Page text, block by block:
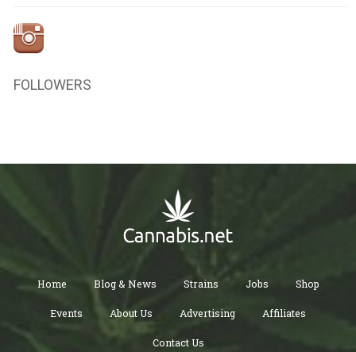
FOLLOWERS
Home Blog & News Strains Jobs Shop
Events About Us Advertising Affiliates
Contact Us